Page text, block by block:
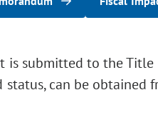
is submitted to the
can be obtained